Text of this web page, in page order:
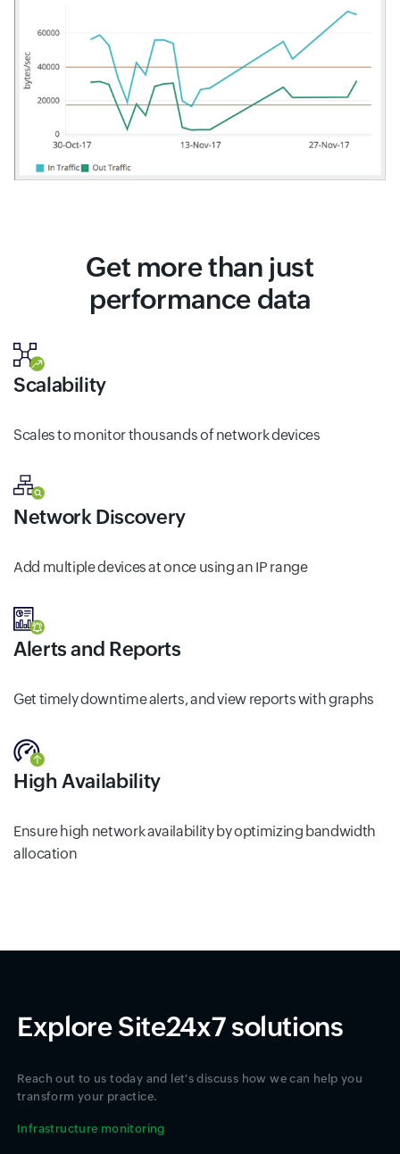
Get more than just
performance data
Scalability
Scales to monitor thousands of network devices
Network Discovery
Add multiple devices at once using an IP range
Alerts and Reports
Get timely downtime alerts, and view reports with graphs
High Availability
Ensure high network availability by optimizing bandwidth
allocation
Explore Site24x7 solutions
Reach out to us today and let's discuss how we can help you
transform your practice.
Infrastructure monitoring